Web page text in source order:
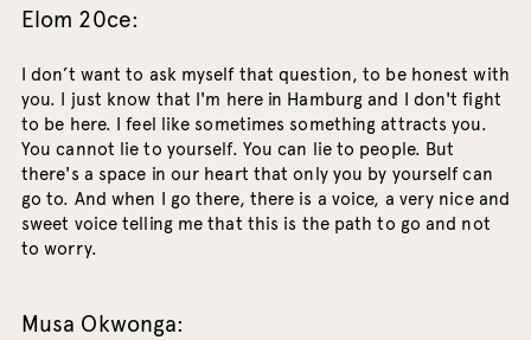
Elom 20ce:
I don’t want to ask myself that question, to be honest with
you. I just know that I'm here in Hamburg and I don't fight
to be here. I feel like sometimes something attracts you.
You cannot lie to yourself. You can lie to people. But
there's a space in our heart that only you by yourself can
go to. And when I go there, there is a voice, a very nice and
sweet voice telling me that this is the path to go and not
to worry.
Musa Okwonga: